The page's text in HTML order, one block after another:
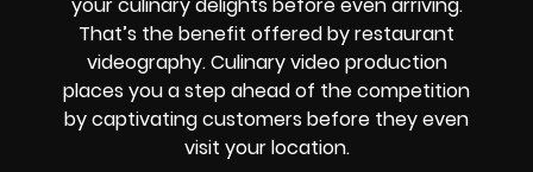
That’s the benefit offered by restaurant
videography. Culinary video production
places you a step ahead of the competition
by captivating customers before they even
visit your location.